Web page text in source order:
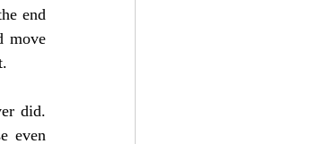
end
move
did.
even